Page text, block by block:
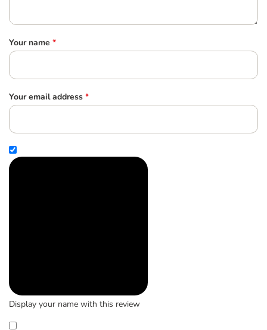
Your name *
Your email address *
Display your name with this review